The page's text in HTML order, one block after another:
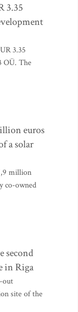
3.35
3.35
OÜ. The
euros
a solar
million
co-owned
second
in Riga
out
site of the